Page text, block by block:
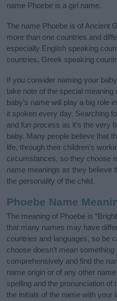
name Phoebe is a girl name.
The name Phoebe is of Ancient
more than one countries and
especially English speaking
countries, Greek speaking
If you consider naming your
take note of the special
baby’s name will play a big role
it spoken every day. Searching
and fun process as it’s the very
baby. Many people believe that
life, through their children's
circumstances, so they choose
name meanings as they believe
the personality of the child.
Phoebe Name
The meaning of Phoebe is
that many names may have
countries and languages, so be
choose doesn’t mean
comprehensively and find the
name origin or of any other
spelling and the pronunciation of
the initials of the name with your